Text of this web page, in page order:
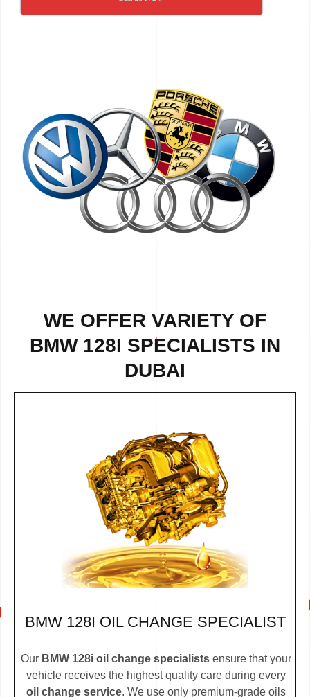
WE OFFER VARIETY OF
BMW 128I SPECIALISTS IN
DUBAI
BMW 128I OIL CHANGE SPECIALIST
Our BMW 128i oil change specialists ensure that your
vehicle receives the highest quality care during every
oil change service. We use only premium-grade oils